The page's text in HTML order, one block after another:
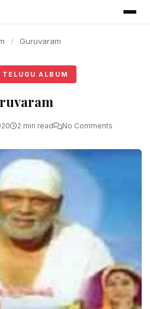
/ Guruvaram
ALBUM
2 min read No Comments